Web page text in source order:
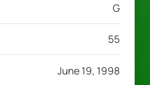
G
55
June 19, 1998